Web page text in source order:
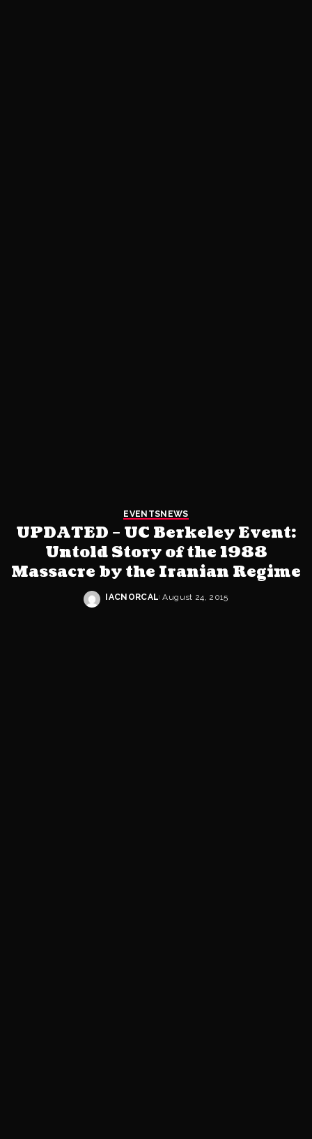
EVENTSNEWS
UPDATED – UC Berkeley Event:
Untold Story of the 1988
Massacre by the Iranian Regime
Posted
IACNORCAL August 24, 2015